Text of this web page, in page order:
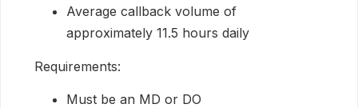
Average callback volume of
approximately 11.5 hours daily
Requirements:
Must be an MD or DO